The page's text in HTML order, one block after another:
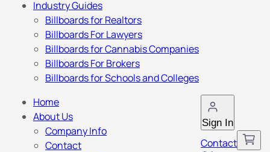
Industry Guides
Billboards for Realtors
Billboards For Lawyers
Billboards for Cannabis Companies
Billboards For Brokers
Billboards for Schools and Colleges
Sign In
Contact
Home
About Us
Company Info
Contact